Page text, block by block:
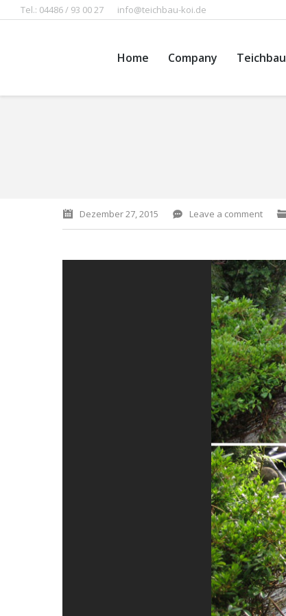
Tel.: 04486 / 93 00 27 info@teichbau-koi.de
Home Company Teichbau
Dezember 27, 2015 Leave a comment